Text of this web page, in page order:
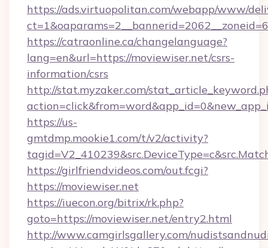
https://ads.virtuopolitan.com/webapp/www/
https://catraonline.ca/changelanguage?
lang=en&url=https://moviewiser.net/csrs-
information/csrs
http://stat.myzaker.com/
https://us-
gmtdmp.mookie1.com/t/v2/activity?
https://girlfriendvideos.com/out.fcgi?
https://moviewiser.net
https://iuecon.org/bitrix/rk.php?
goto=https://moviewiser.net/entry2.html
http://www.camgirlsgallery.com/